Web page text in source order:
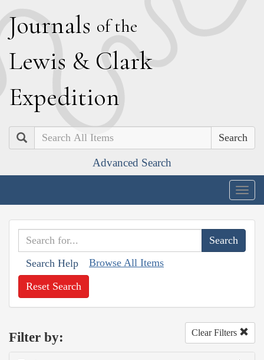
Journals of the
Lewis & Clark
Expedition
Search
Advanced Search
Search Help Browse All Items
Reset Search
Filter by: Clear Filters